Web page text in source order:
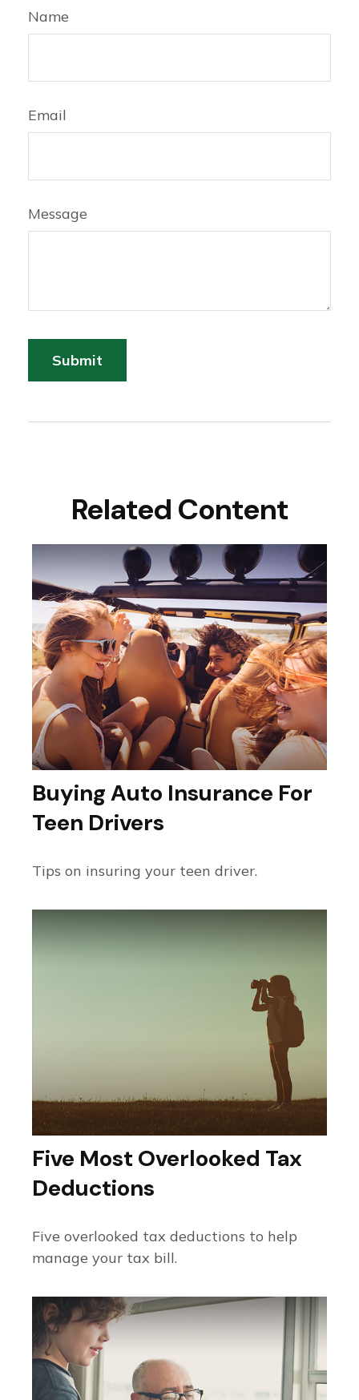
Name
Email
Message
Related Content
Buying Auto Insurance For
Teen Drivers
Tips on insuring your teen driver.
Five Most Overlooked Tax
Deductions
Five overlooked tax deductions to help
manage your tax bill.